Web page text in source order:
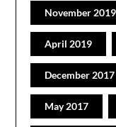
November 2019
April 2019
December 2017
May 2017